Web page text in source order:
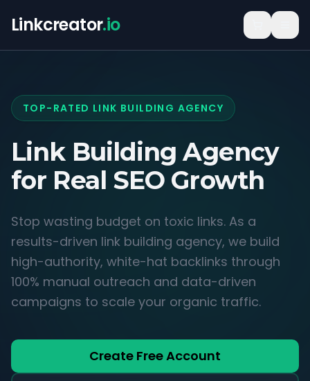
Linkcreator.io
TOP-RATED LINK BUILDING AGENCY
Link Building Agency
for Real SEO Growth
Stop wasting budget on toxic links. As a
results-driven link building agency, we build
high-authority, white-hat backlinks through
100% manual outreach and data-driven
campaigns to scale your organic traffic.
Create Free Account